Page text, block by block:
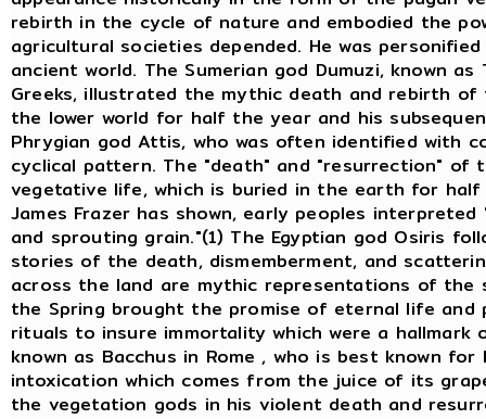
rebirth in the cycle of nature and embodied the
agricultural societies depended. He was
ancient world. The Sumerian god Dumuzi, known
Greeks, illustrated the mythic death and rebirth
the lower world for half the year and his
Phrygian god Attis, who was often identified with
cyclical pattern. The "death" and "resurrection"
vegetative life, which is buried in the earth for
James Frazer has shown, early peoples
and sprouting grain."(1) The Egyptian god Osiris
stories of the death, dismemberment, and
across the land are mythic representations of
the Spring brought the promise of eternal life
rituals to insure immortality which were a hallmark
known as Bacchus in Rome , who is best known
intoxication which comes from the juice of its
the vegetation gods in his violent death and